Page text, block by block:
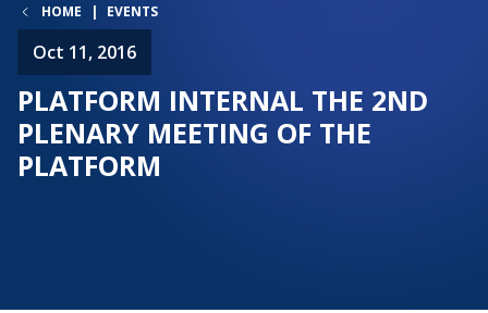
HOME EVENTS
Oct 11, 2016
PLATFORM INTERNAL THE 2ND
PLENARY MEETING OF THE
PLATFORM